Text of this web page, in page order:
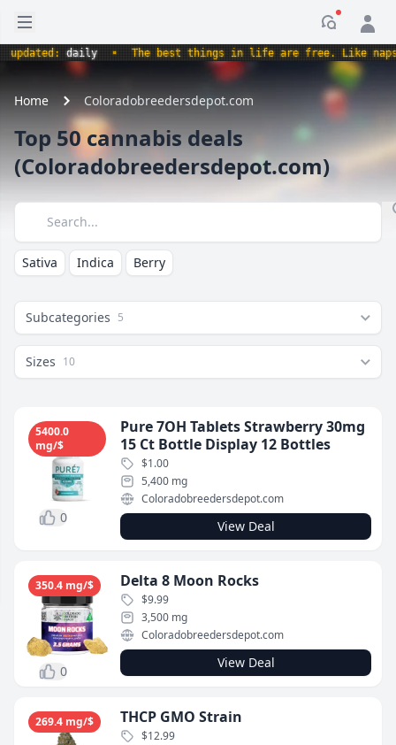
Open sidebar
updated:daily • The best things in life are free. Like
Home Coloradobreedersdepot.com
Top 50 cannabis deals
(Coloradobreedersdepot.com)
Search
Sativa Indica Berry
Subcategories 5
Sizes 10
0
5400.0
mg/$
Pure 7OH Tablets Strawberry 30mg
15 Ct Bottle Display 12 Bottles
$1.00
5,400 mg
Coloradobreedersdepot.com
View Deal
0
350.4 mg/$ Delta 8 Moon Rocks
$9.99
3,500 mg
Coloradobreedersdepot.com
View Deal
269.4 mg/$ THCP GMO Strain
$12.99